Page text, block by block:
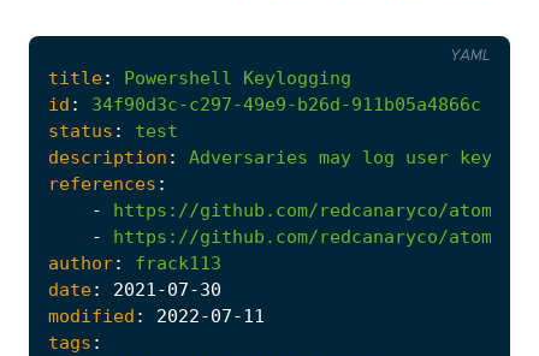
title: Powershell
Keylogging
id :
34f90d3c-c297-49e9-b26d-911b05a4866c
status :
test
description : Adversaries may log user
references :
-
https://github.com/redcanaryco/atomic-
-
https://github.com/redcanaryco/atomic-
author:
frack113
date: 2021-07-30
modified : 2022-07-11
tags :
YAML